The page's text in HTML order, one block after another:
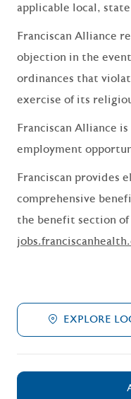
applicable local,
Franciscan Alliance
objection in the
ordinances that
exercise of its
Franciscan Alliance
employment
Franciscan provides
comprehensive
the benefit section
EXPLORE